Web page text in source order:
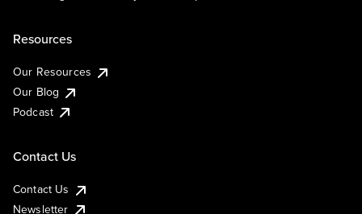
Resources
Our Resources
Our Blog
Podcast
Contact Us
Contact Us
Newsletter